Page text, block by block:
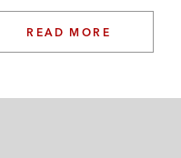
READ MORE